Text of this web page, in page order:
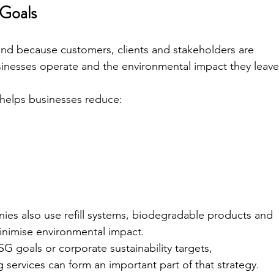
because customers, clients and stakeholders are
operate and the environmental impact they leave
businesses reduce:
also use refill systems, biodegradable products and
environmental impact.
goals or corporate sustainability targets,
services can form an important part of that strategy.